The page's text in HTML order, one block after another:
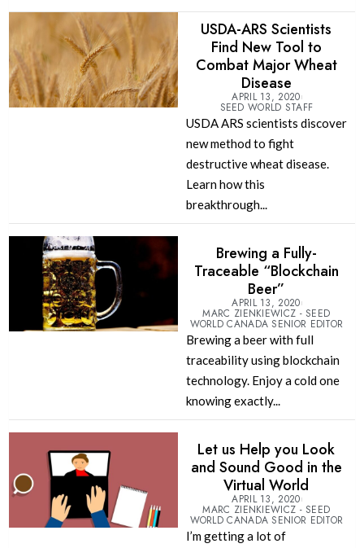
USDA-ARS Scientists
Find New Tool to
Combat Major Wheat
Disease
APRIL 13, 2020
SEED WORLD STAFF
USDA ARS scientists discover
new method to fight
destructive wheat disease.
Learn how this
breakthrough...
Brewing a Fully-
Traceable “Blockchain
Beer”
APRIL 13, 2020
MARC ZIENKIEWICZ - SEED
WORLD CANADA SENIOR EDITOR
Brewing a beer with full
traceability using blockchain
technology. Enjoy a cold one
knowing exactly...
Let us Help you Look
and Sound Good in the
Virtual World
APRIL 13, 2020
MARC ZIENKIEWICZ - SEED
WORLD CANADA SENIOR EDITOR
I’m getting a lot of